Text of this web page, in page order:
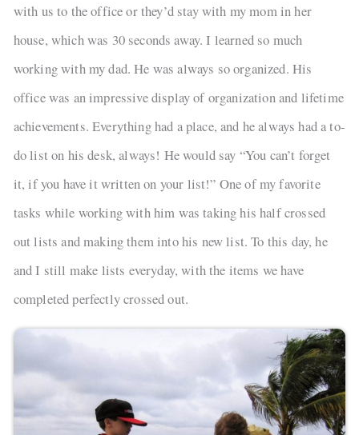
with us to the office or they’d stay with my mom in her
house, which was 30 seconds away. I learned so much
working with my dad. He was always so organized. His
office was an impressive display of organization and lifetime
achievements. Everything had a place, and he always had a to-
do list on his desk, always! He would say “You can’t forget
it, if you have it written on your list!” One of my favorite
tasks while working with him was taking his half crossed
out lists and making them into his new list. To this day, he
and I still make lists everyday, with the items we have
completed perfectly crossed out.